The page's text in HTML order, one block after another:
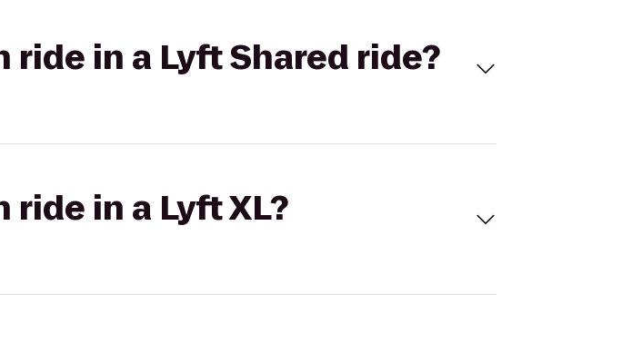
ride in a Lyft Shared ride?
ride in a Lyft XL?